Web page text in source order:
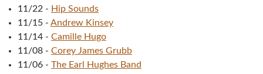
11/22 - Hip Sounds
11/15 - Andrew Kinsey
11/14 - Camille Hugo
11/08 - Corey James Grubb
11/06 - The Earl Hughes Band